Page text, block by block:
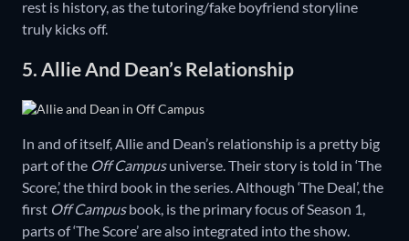
rest is history, as the tutoring/fake boyfriend storyline
truly kicks off.
5. Allie And Dean’s Relationship
In and of itself, Allie and Dean’s relationship is a pretty big
part of the Off Campusuniverse. Their story is told in ‘The
Score,’ the third book in the series. Although ‘The Deal’, the
first Off Campusbook, is the primary focus of Season 1,
parts of ‘The Score’ are also integrated into the show.